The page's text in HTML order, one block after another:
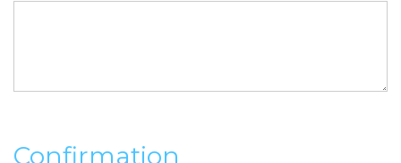
Confirmation